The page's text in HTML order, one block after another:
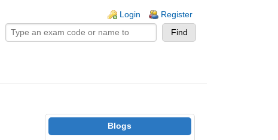
Login Register
Blogs